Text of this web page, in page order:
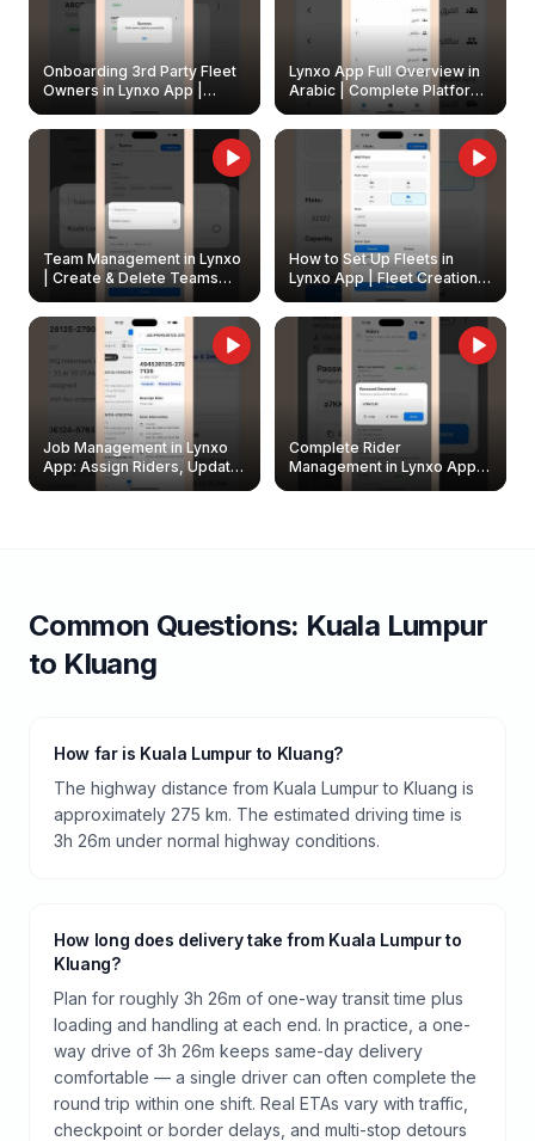
Onboarding 3rd Party Fleet
Owners in Lynxo App |
Create & Update Fleet
Owners
Lynxo App Full Overview in
Arabic | Complete Platform
Walkthrough
Team Management in Lynxo
| Create & Delete Teams
How to Set Up Fleets in
Lynxo App | Fleet Creation &
Management Guide
Job Management in Lynxo
App: Assign Riders, Update
& Delete Jobs
Complete Rider
Management in Lynxo App |
Create, Reset Password &
Common Questions: Kuala Lumpur
to Kluang
How far is Kuala Lumpur to Kluang?
The highway distance from Kuala Lumpur to Kluang is
approximately 275 km. The estimated driving time is
3h 26m under normal highway conditions.
How long does delivery take from Kuala Lumpur to
Kluang?
Plan for roughly 3h 26m of one-way transit time plus
loading and handling at each end. In practice, a one-
way drive of 3h 26m keeps same-day delivery
comfortable — a single driver can often complete the
round trip within one shift. Real ETAs vary with traffic,
checkpoint or border delays, and multi-stop detours